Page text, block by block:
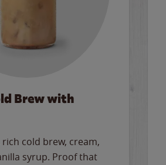
Brew with
cold brew, cream,
syrup. Proof that